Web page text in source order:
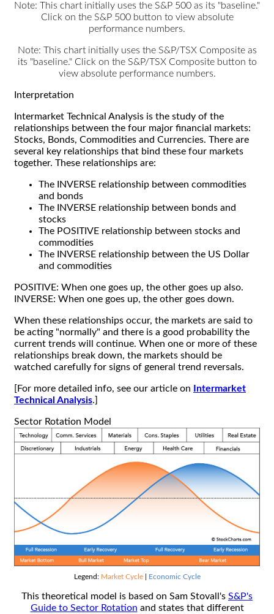
Note: This chart initially uses the S&P 500 as its "baseline."
Click on the S&P 500 button to view absolute
performance numbers.
Note: This chart initially uses the S&P/TSX Composite as
its "baseline." Click on the S&P/TSX Composite button to
view absolute performance numbers.
Interpretation
Intermarket Technical Analysis is the study of the
relationships between the four major financial markets:
Stocks, Bonds, Commodities and Currencies. There are
several key relationships that bind these four markets
together. These relationships are:
The INVERSE relationship between commodities
and bonds
The INVERSE relationship between bonds and
stocks
The POSITIVE relationship between stocks and
commodities
The INVERSE relationship between the US Dollar
and commodities
POSITIVE: When one goes up, the other goes up also.
INVERSE: When one goes up, the other goes down.
When these relationships occur, the markets are said to
be acting "normally" and there is a good probability the
current trends will continue. When one or more of these
relationships break down, the markets should be
watched carefully for signs of general trend reversals.
[For more detailed info, see our article on
Intermarket
Technical Analysis.]
Sector Rotation Model
Legend: Market Cycle| Economic Cycle
This theoretical model is based on Sam Stovall's S&P's
Guide to Sector Rotation and states that different